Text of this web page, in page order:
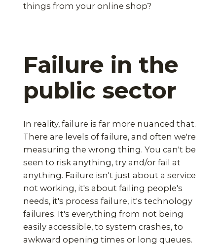
things from your online shop?
Failure in the
public sector
In reality, failure is far more nuanced that.
There are levels of failure, and often we're
measuring the wrong thing. You can't be
seen to risk anything, try and/or fail at
anything. Failure isn't just about a service
not working, it's about failing people's
needs, it's process failure, it's technology
failures. It's everything from not being
easily accessible, to system crashes, to
awkward opening times or long queues.